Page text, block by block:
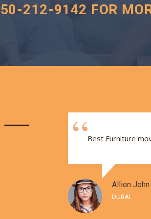
212-9142 FOR
Best Furniture
Allien John
DUBAI